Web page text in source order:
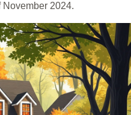
2024.